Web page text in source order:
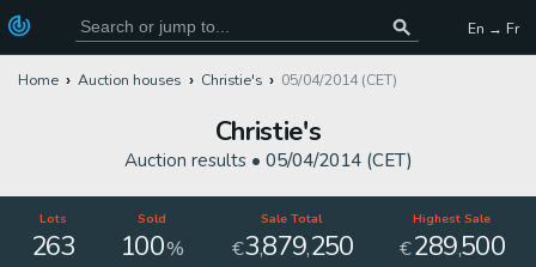
En → Fr
Home Auction houses Christie's 05/04/2014 (CET)
Christie's
Auction results • 05/04/2014 (CET)
Lots
263
Sold
100%
Sale Total
€3,879,250
Highest Sale
€289,500